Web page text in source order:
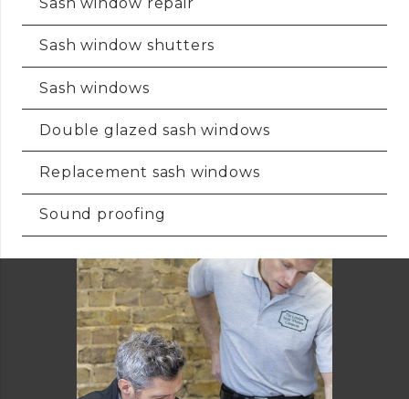
Sash window shutters
Sash windows
Double glazed sash windows
Replacement sash windows
Sound proofing